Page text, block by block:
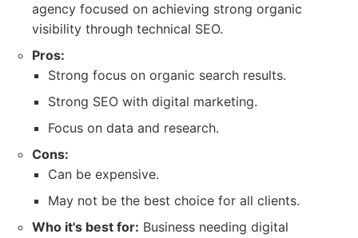
agency focused on achieving strong organic
visibility through technical SEO.
Pros:
Strong focus on organic search results.
Strong SEO with digital marketing.
Focus on data and research.
Cons:
Can be expensive.
May not be the best choice for all clients.
Who it's best for: Business needing digital